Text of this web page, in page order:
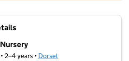
2–4 years • Dorset